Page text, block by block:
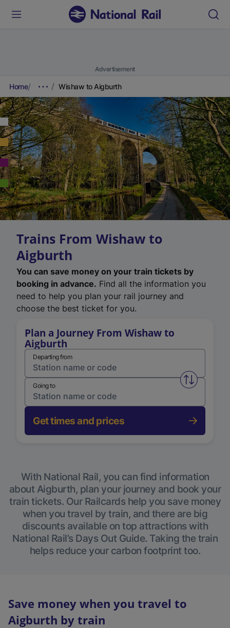
Advertisement
Home Wishaw to Aigburth
Trains From Wishaw to
Aigburth
You can save money on your train tickets by
booking in advance. Find all the information you
need to help you plan your rail journey and
choose the best ticket for you.
Plan a Journey From Wishaw to
Aigburth
Departing from
Swap
Going to
Get times and prices
With National Rail, you can find information
about Aigburth, plan your journey and book your
train tickets. Our Railcards help you save money
when you travel by train, and there are big
discounts available on top attractions with
National Rail’s Days Out Guide. Taking the train
helps reduce your carbon footprint too.
Save money when you travel to
Aigburth by train